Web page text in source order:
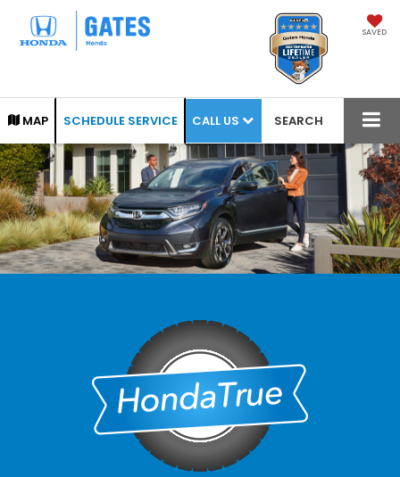
SAVED
MAP SCHEDULE SERVICE CALL US SEARCH